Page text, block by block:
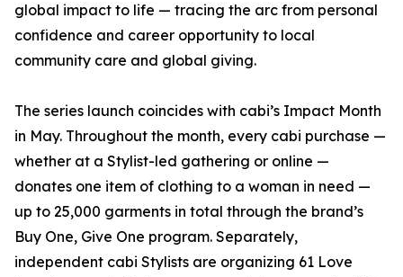
global impact to life — tracing the arc from personal
confidence and career opportunity to local
community care and global giving.
The series launch coincides with cabi’s Impact Month
in May. Throughout the month, every cabi purchase —
whether at a Stylist-led gathering or online —
donates one item of clothing to a woman in need —
up to 25,000 garments in total through the brand’s
Buy One, Give One program. Separately,
independent cabi Stylists are organizing 61 Love